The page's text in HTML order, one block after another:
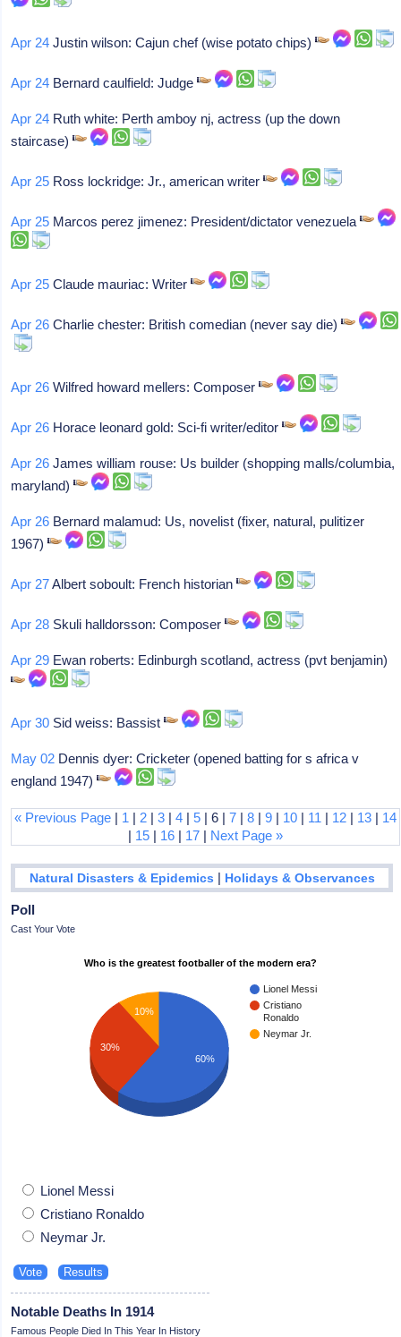
Apr 24 Justin wilson: Cajun chef (wise potato chips)
Apr 24 Bernard caulfield: Judge
Apr 24 Ruth white: Perth amboy nj, actress (up the down
staircase)
Apr 25 Ross lockridge: Jr., american writer
Apr 25 Marcos perez jimenez: President/dictator venezuela
Apr 25 Claude mauriac: Writer
Apr 26 Charlie chester: British comedian (never say die)
Apr 26 Wilfred howard mellers: Composer
Apr 26 Horace leonard gold: Sci-fi writer/editor
Apr 26 James william rouse: Us builder (shopping malls/columbia,
maryland)
Apr 26 Bernard malamud: Us, novelist (fixer, natural, pulitizer
1967)
Apr 27Albert soboult: French historian
Apr 28 Skuli halldorsson: Composer
Apr 29 Ewan roberts: Edinburgh scotland, actress (pvt benjamin)
Apr 30 Sid weiss: Bassist
May 02 Dennis dyer: Cricketer (opened batting for s africa v
england 1947)
« Previous Page | 1 | 2 |3 |4 |5 | 6 |7 |8 |9 | 10 | 11 | 12 | 13 | 14
| 15 | 16 | 17 | Next Page »
Natural Disasters & Epidemics | Holidays & Observances
Poll
Cast Your Vote
Who is the greatest footballer of the modern era?
Lionel Messi
Cristiano
Ronaldo
Neymar Jr.
10%
30%
60%
Lionel Messi
Cristiano Ronaldo
Neymar Jr.
Notable Deaths In 1914
Famous People Died In This Year In History